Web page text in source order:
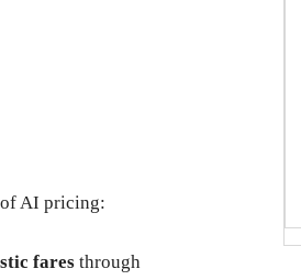
of AI pricing:
fares through